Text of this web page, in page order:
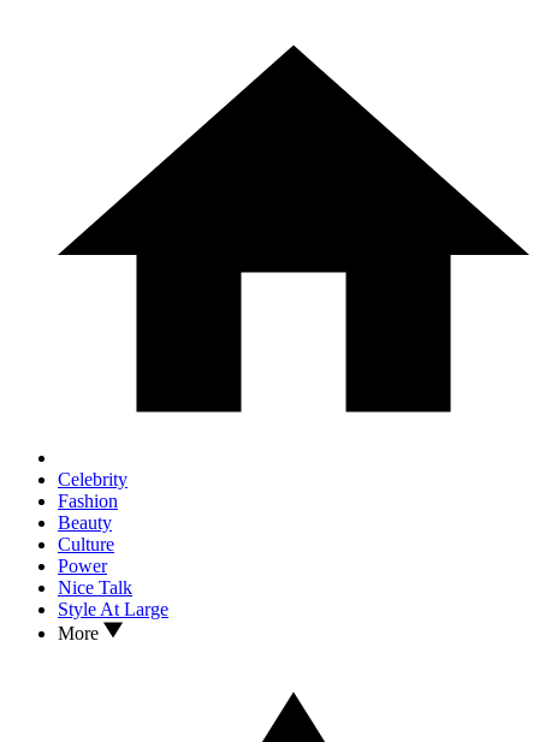
Celebrity
Fashion
Beauty
Culture
Power
Nice Talk
Style At Large
More